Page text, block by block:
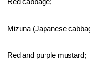
Red cabbage;
Mizuna (Japanese
Red and purple mustard;